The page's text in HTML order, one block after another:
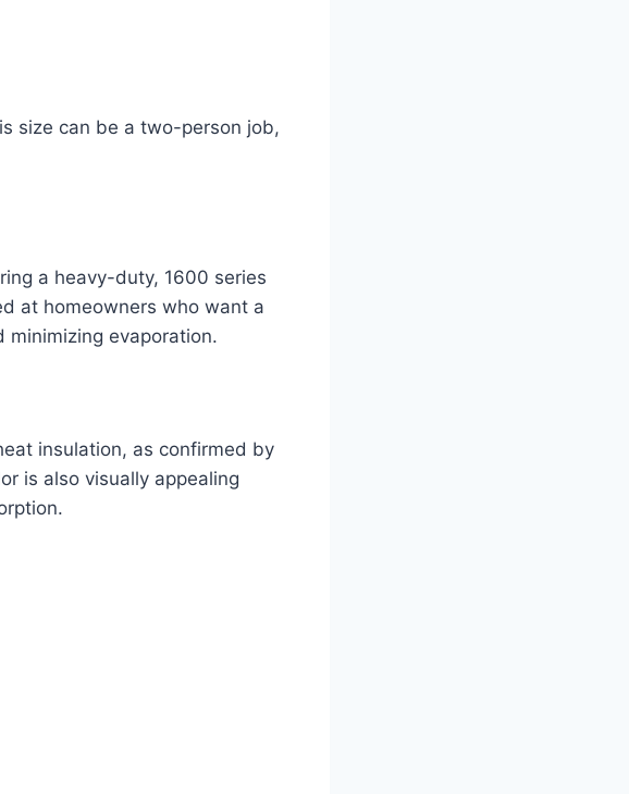
size can be a two-person job,
a heavy-duty, 1600 series
at homeowners who want a
minimizing evaporation.
insulation, as confirmed by
is also visually appealing